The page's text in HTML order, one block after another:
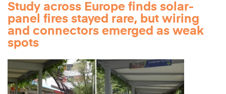
Study across Europe finds solar-
panel fires stayed rare, but wiring
and connectors emerged as weak
spots